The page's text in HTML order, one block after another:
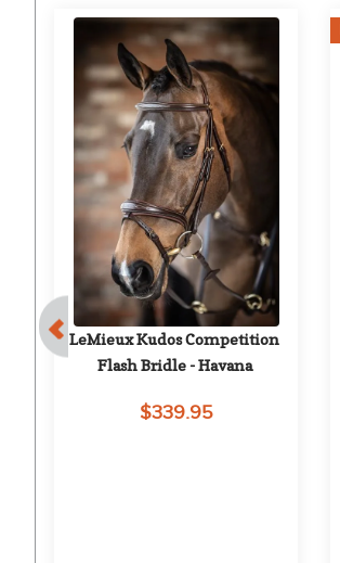
LeMieux Kudos Competition
Flash Bridle - Havana
$339.95